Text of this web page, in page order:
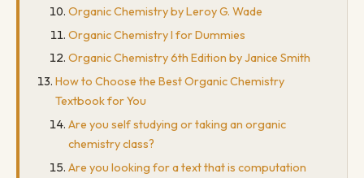
Organic Chemistry by Leroy G. Wade
Organic Chemistry I for Dummies
Organic Chemistry 6th Edition by Janice Smith
How to Choose the Best Organic Chemistry
Textbook for You
Are you self studying or taking an organic
chemistry class?
Are you looking for a text that is computation